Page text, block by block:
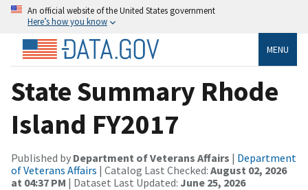
An official website of the United States government
Here’s how you know
MENU
State Summary Rhode
Island FY2017
Published by Department of Veterans Affairs | Department
of Veterans Affairs | Catalog Last Checked: August 02, 2026
at 04:37 PM | Dataset Last Updated: June 25, 2026